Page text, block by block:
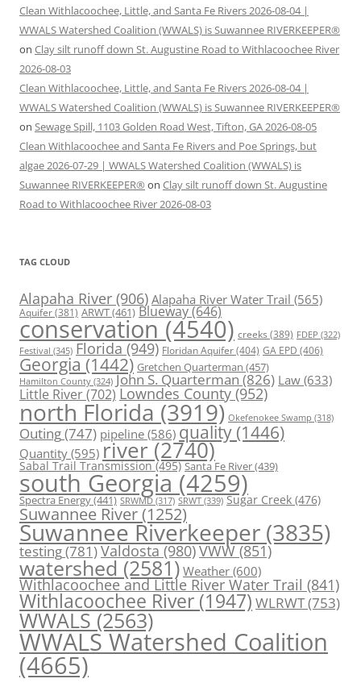
Clean Withlacoochee, Little, and Santa Fe Rivers 2026-08-04 |
WWALS Watershed Coalition (WWALS) is Suwannee RIVERKEEPER®
on Clay silt runoff down St. Augustine Road to Withlacoochee River
2026-08-03
Clean Withlacoochee, Little, and Santa Fe Rivers 2026-08-04 |
WWALS Watershed Coalition (WWALS) is Suwannee RIVERKEEPER®
on Sewage Spill, 1103 Golden Road West, Tifton, GA 2026-08-05
Clean Withlacoochee and Santa Fe Rivers and Poe Springs, but
algae 2026-07-29 | WWALS Watershed Coalition (WWALS) is
Suwannee RIVERKEEPER® on Clay silt runoff down St. Augustine
Road to Withlacoochee River 2026-08-03
TAG CLOUD
Alapaha River (906) Alapaha River Water Trail (565)
Aquifer(381) ARWT(461) Blueway(646)
conservation (4540) creeks (389) FDEP (322)
Festival (345) Florida (949) Floridan Aquifer(404) GA EPD (406)
Georgia (1442) Gretchen Quarterman (457)
Hamilton County (324) John S. Quarterman(826) Law(633)
Little River(702) Lowndes County (952)
north Florida (3919) Okefenokee Swamp (318)
Outing(747) pipeline (586) quality (1446)
Quantity (595) river (2740)
Sabal Trail Transmission(495) Santa Fe River(439)
south Georgia (4259)
Spectra Energy(441) SRWMD (317) SRWT (339) Sugar Creek (476)
Suwannee River(1252)
Suwannee Riverkeeper (3835)
testing(781)Valdosta(980)VWW(851)
watershed (2581) Weather (600)
Withlacoochee and Little River Water Trail (841)
Withlacoochee River (1947) WLRWT(753)
WWALS(2563)
WWALS Watershed Coalition
(4665)